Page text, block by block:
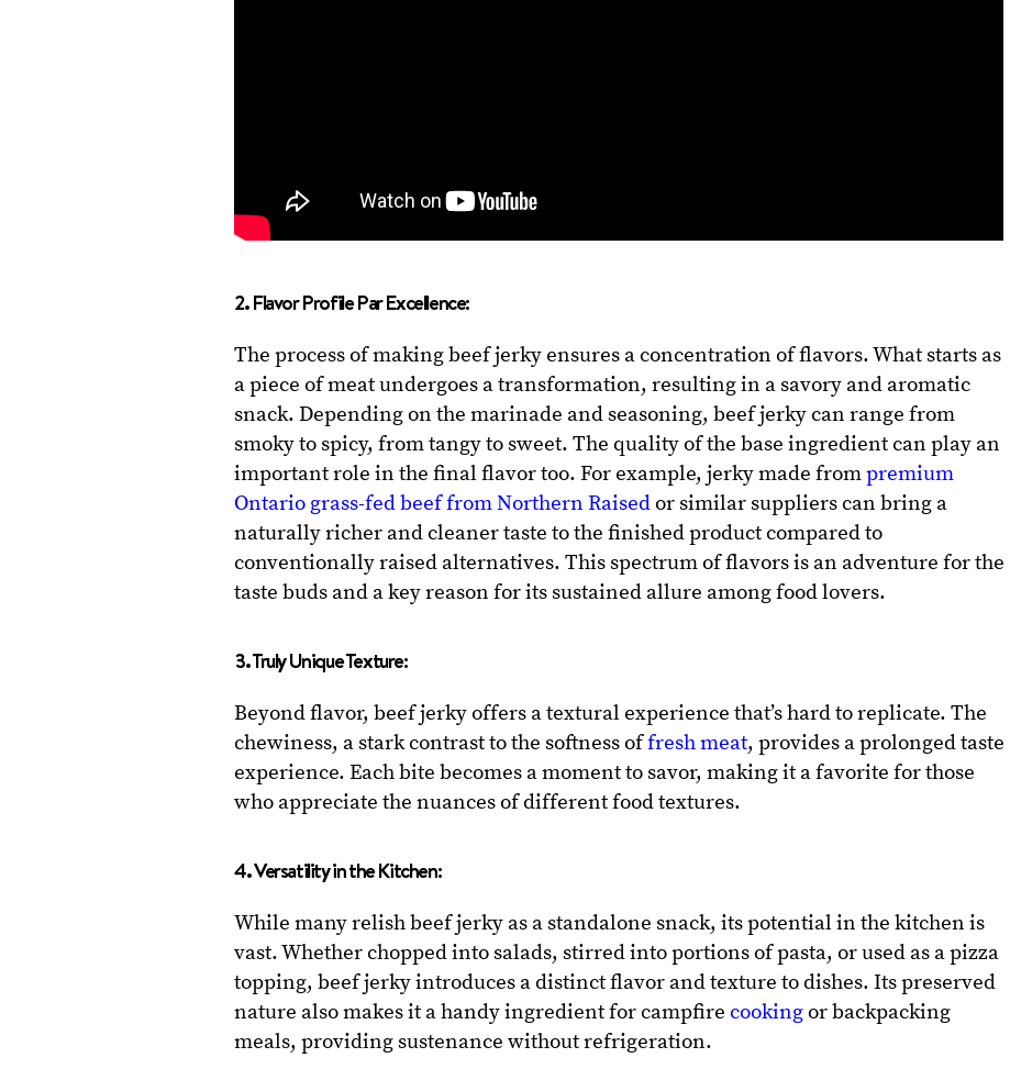
2. Flavor Profile Par Excellence:
The process of making beef jerky ensures a concentration of flavors. What starts as
a piece of meat undergoes a transformation, resulting in a savory and aromatic
snack. Depending on the marinade and seasoning, beef jerky can range from
smoky to spicy, from tangy to sweet. The quality of the base ingredient can play an
important role in the final flavor too. For example, jerky made frompremium
Ontario grass-fed beef from Northern Raisedor similar suppliers can bring a
naturally richer and cleaner taste to the finished product compared to
conventionally raised alternatives. This spectrum of flavors is an adventure for the
taste buds and a key reason for its sustained allure among food lovers.
3. Truly Unique Texture:
Beyond flavor, beef jerky offers a textural experience that’s hard to replicate. The
chewiness, a stark contrast to the softness offresh meat, provides a prolonged taste
experience. Each bite becomes a moment to savor, making it a favorite for those
who appreciate the nuances of different food textures.
4. Versatility in the Kitchen:
While many relish beef jerky as a standalone snack, its potential in the kitchen is
vast. Whether chopped into salads, stirred into portions of pasta, or used as a pizza
topping, beef jerky introduces a distinct flavor and texture to dishes. Its preserved
nature also makes it a handy ingredient for campfire cookingor backpacking
meals, providing sustenance without refrigeration.